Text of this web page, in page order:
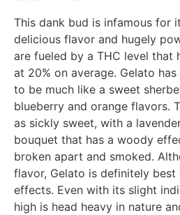
This dank bud is infamous for
delicious flavor and hugely
are fueled by a THC level that
at 20% on average. Gelato has
to be much like a sweet
blueberry and orange flavors.
as sickly sweet, with a
bouquet that has a woody
broken apart and smoked.
flavor, Gelato is definitely
effects. Even with its slight
high is head heavy in nature